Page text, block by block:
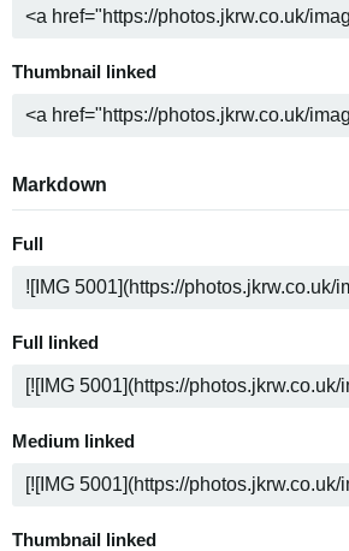
Thumbnail linked
Markdown
Full
Full linked
Medium linked
Thumbnail linked